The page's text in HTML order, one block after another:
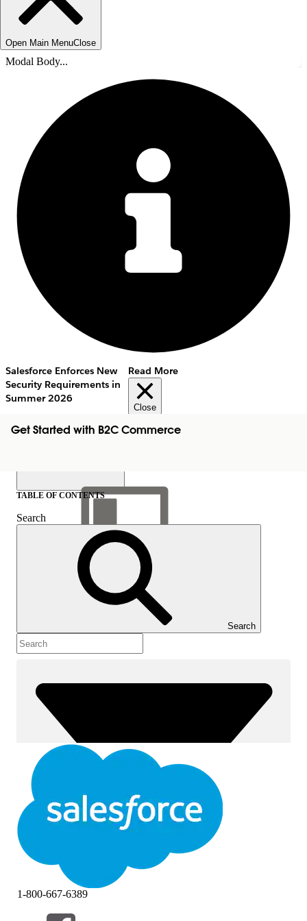
Open Main MenuClose
Modal Body...
Salesforce Enforces New
Security Requirements in
Summer 2026
Read More
Close
Get Started with B2C Commerce
Show Table of Contents
Table of Contents
TABLE OF CONTENTS
Search
Search
1-800-667-6389